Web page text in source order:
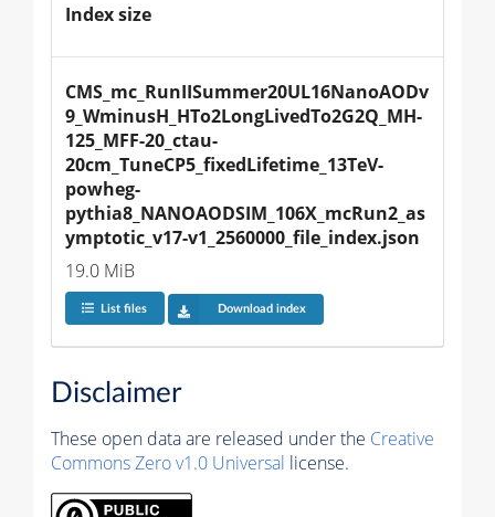
Index size
CMS_mc_RunIISummer20UL16NanoAODv
9_WminusH_HTo2LongLivedTo2G2Q_MH-
125_MFF-20_ctau-
20cm_TuneCP5_fixedLifetime_13TeV-
powheg-
pythia8_NANOAODSIM_106X_mcRun2_as
ymptotic_v17-v1_2560000_file_index.json
19.0 MiB
List files Download index
Disclaimer
These open data are released under the Creative
Commons Zero v1.0 Universal license.